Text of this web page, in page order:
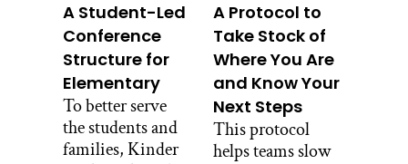
A Student-Led
Conference
Structure for
Elementary
To better serve
the students and
families, Kinder
A Protocol to
Take Stock of
Where You Are
and Know Your
Next Steps
This protocol
helps teams slow